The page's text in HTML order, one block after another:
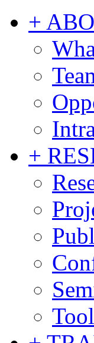
+
+